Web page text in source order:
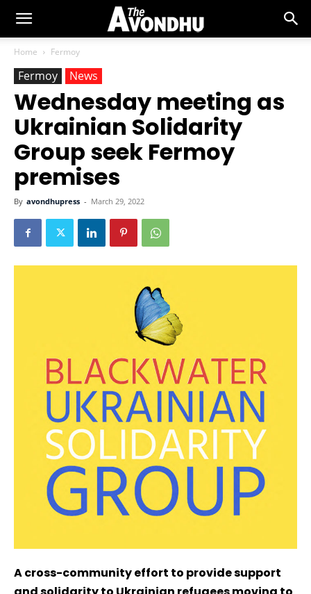
Home Fermoy
Fermoy News
Wednesday meeting as
Ukrainian Solidarity
Group seek Fermoy
premises
By avondhupress - March 29, 2022
A cross-community effort to provide support